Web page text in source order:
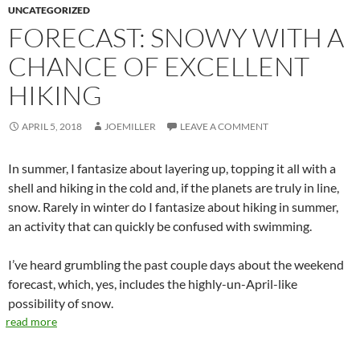
UNCATEGORIZED
FORECAST: SNOWY WITH A
CHANCE OF EXCELLENT
HIKING
APRIL 5, 2018 JOEMILLER LEAVE A COMMENT
In summer, I fantasize about layering up, topping it all with a
shell and hiking in the cold and, if the planets are truly in line,
snow. Rarely in winter do I fantasize about hiking in summer,
an activity that can quickly be confused with swimming.
I’ve heard grumbling the past couple days about the weekend
forecast, which, yes, includes the highly-un-April-like
possibility of snow.
read more